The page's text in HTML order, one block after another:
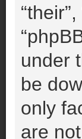
under
be
only
are